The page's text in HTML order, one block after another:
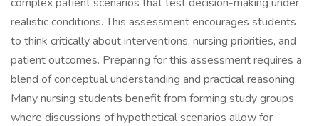
realistic conditions. This assessment encourages students
to think critically about interventions, nursing priorities, and
patient outcomes. Preparing for this assessment requires a
blend of conceptual understanding and practical reasoning.
Many nursing students benefit from forming study groups
where discussions of hypothetical scenarios allow for